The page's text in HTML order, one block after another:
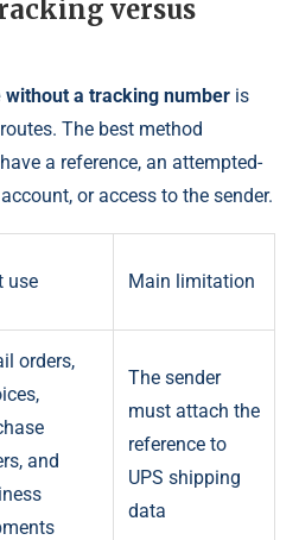
versus
without a tracking number is
The best method
a reference, an attempted-
or access to the sender.
use Main limitation
orders,
and
The sender
must attach the
reference to
UPS shipping
data